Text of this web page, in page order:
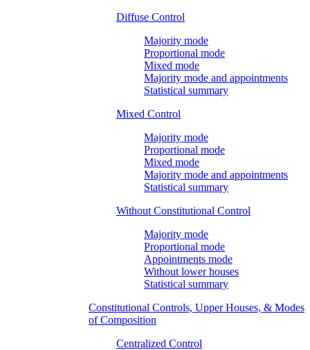
Diffuse Control
Majority mode
Proportional mode
Mixed mode
Majority mode and appointments
Statistical summary
Mixed Control
Majority mode
Proportional mode
Mixed mode
Majority mode and appointments
Statistical summary
Without Constitutional Control
Majority mode
Proportional mode
Appointments mode
Without lower houses
Statistical summary
Constitutional Controls, Upper Houses, & Modes
of Composition
Centralized Control